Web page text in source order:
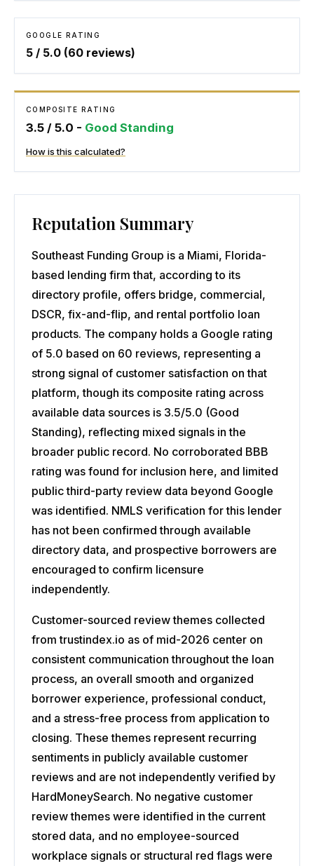
GOOGLE RATING
5 / 5.0 (60 reviews)
COMPOSITE RATING
3.5 / 5.0 - Good Standing
How is this calculated?
Reputation Summary
Southeast Funding Group is a Miami, Florida-
based lending firm that, according to its
directory profile, offers bridge, commercial,
DSCR, fix-and-flip, and rental portfolio loan
products. The company holds a Google rating
of 5.0 based on 60 reviews, representing a
strong signal of customer satisfaction on that
platform, though its composite rating across
available data sources is 3.5/5.0 (Good
Standing), reflecting mixed signals in the
broader public record. No corroborated BBB
rating was found for inclusion here, and limited
public third-party review data beyond Google
was identified. NMLS verification for this lender
has not been confirmed through available
directory data, and prospective borrowers are
encouraged to confirm licensure
independently.
Customer-sourced review themes collected
from trustindex.io as of mid-2026 center on
consistent communication throughout the loan
process, an overall smooth and organized
borrower experience, professional conduct,
and a stress-free process from application to
closing. These themes represent recurring
sentiments in publicly available customer
reviews and are not independently verified by
HardMoneySearch. No negative customer
review themes were identified in the current
stored data, and no employee-sourced
workplace signals or structural red flags were